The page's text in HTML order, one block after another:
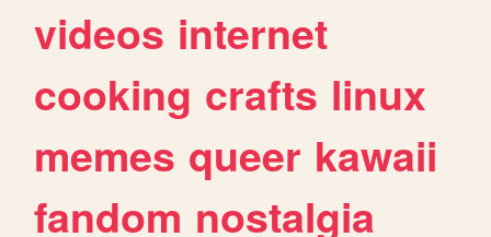
videos internet
cooking crafts linux
memes queer kawaii
fandom nostalgia